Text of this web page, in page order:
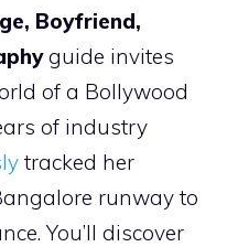
Boyfriend,
guide invites
of a Bollywood
of industry
tracked her
runway to
You’ll discover